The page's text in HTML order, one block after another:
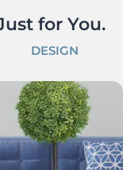
for You.
DESIGN